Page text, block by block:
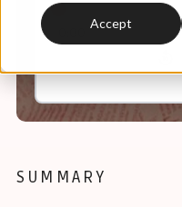
Accept
SUMMARY